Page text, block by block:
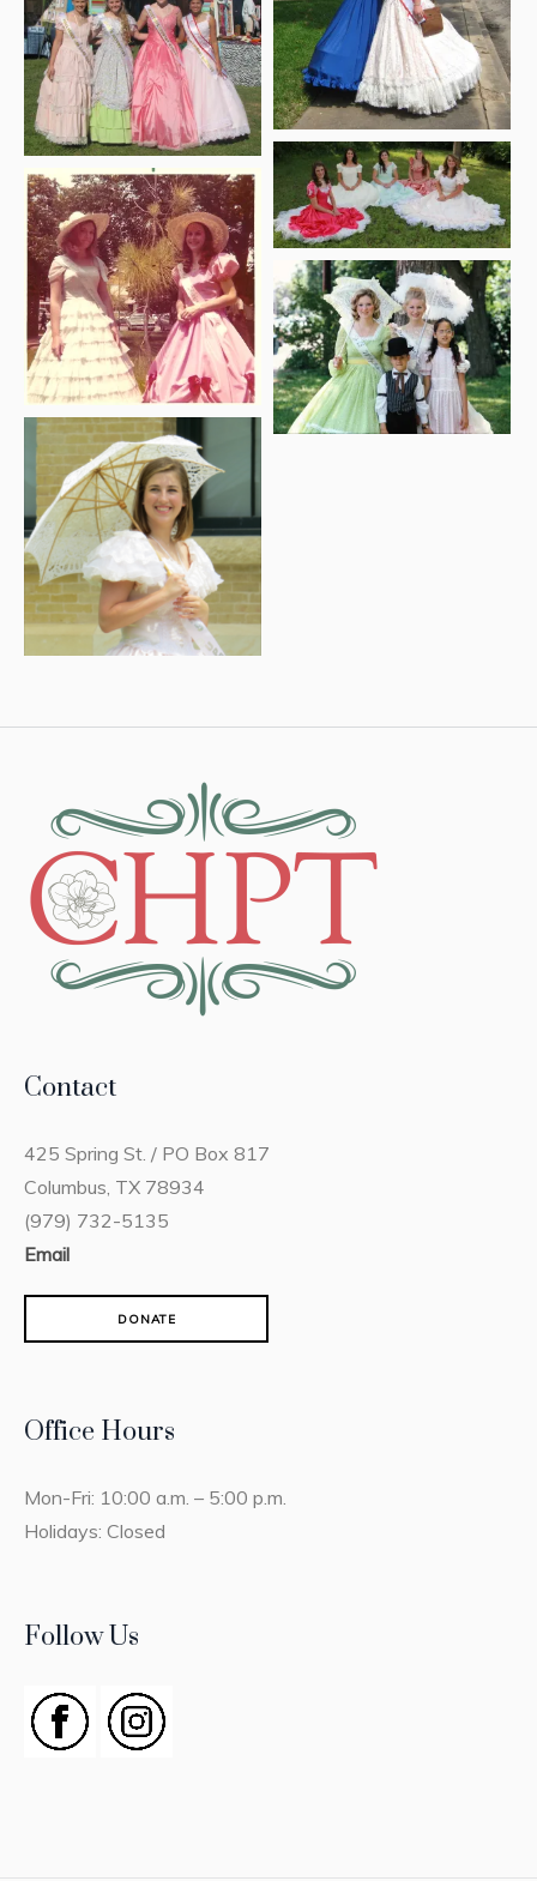
Contact
425 Spring St. / PO Box 817
Columbus, TX 78934
(979) 732-5135
Email
DONATE
Office Hours
Mon-Fri: 10:00 a.m. – 5:00 p.m.
Holidays: Closed
Follow Us